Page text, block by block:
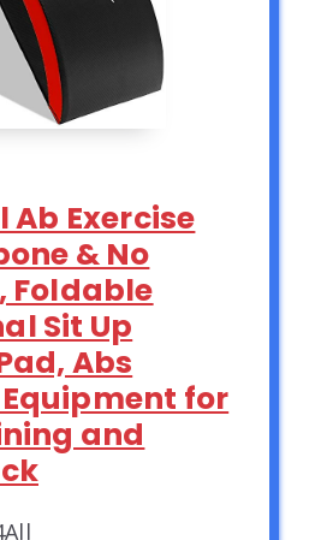
Ab Exercise
& No
Foldable
Sit Up
Abs
for
and